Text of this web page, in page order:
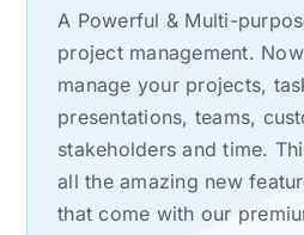
A Powerful & Multi-
project management.
manage your projects,
presentations, teams,
stakeholders and time.
all the amazing new
that come with our